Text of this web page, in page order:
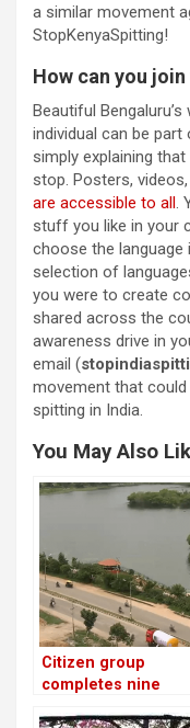
a similar movement
StopKenyaSpitting!
How can you
Beautiful
individual can be
simply explaining
stop. Posters,
are accessible to all.
stuff you like in your
choose the language
selection of
you were to create
shared across the
awareness drive in
email (
movement that
spitting in India.
You May Also
Citizen group
completes nine